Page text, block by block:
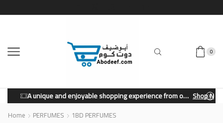
0
A unique and enjoyable shopping experience from our store. Shop Now
Home PERFUMES 1BD PERFUMES